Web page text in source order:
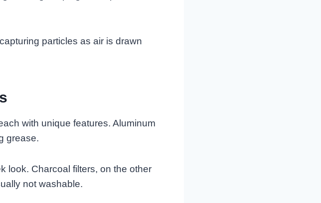
particles as air is drawn
with unique features. Aluminum
grease.
look. Charcoal filters, on the other
not washable.